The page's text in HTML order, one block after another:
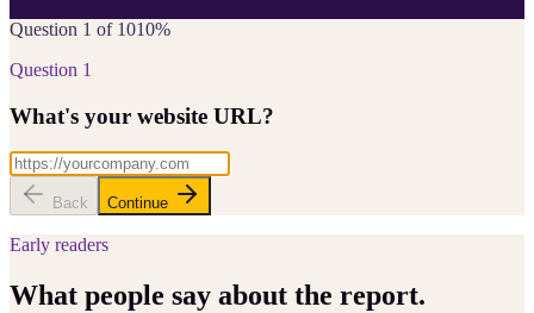
Question 1 of 1010%
Question 1
What's your website URL?
Back Continue
Early readers
What people say about the report.